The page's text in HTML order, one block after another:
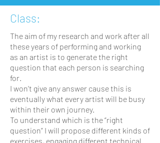
Class:
The aim of my research and work after all
these years of performing and working
as an artist is to generate the right
question that each person is searching
for.
I won’t give any answer cause this is
eventually what every artist will be busy
within their own journey.
To understand which is the “right
question” I will propose different kinds of
exercises, engaging different technical